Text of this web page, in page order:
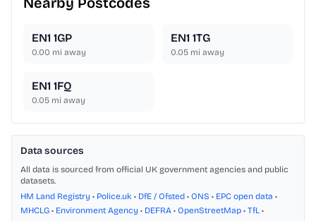
EN1 1GP
0.00 mi away
EN1 1TG
0.05 mi away
EN1 1FQ
0.05 mi away
Data sources
All data is sourced from official UK government agencies and public
datasets.
HM Land Registry • Police.uk • DfE / Ofsted • ONS • EPC open data •
MHCLG • Environment Agency • DEFRA • OpenStreetMap • TfL •